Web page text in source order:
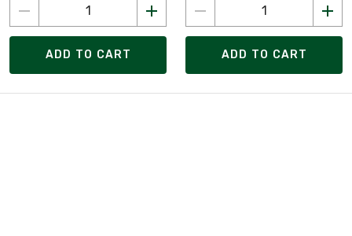
ADD TO CART ADD TO CART